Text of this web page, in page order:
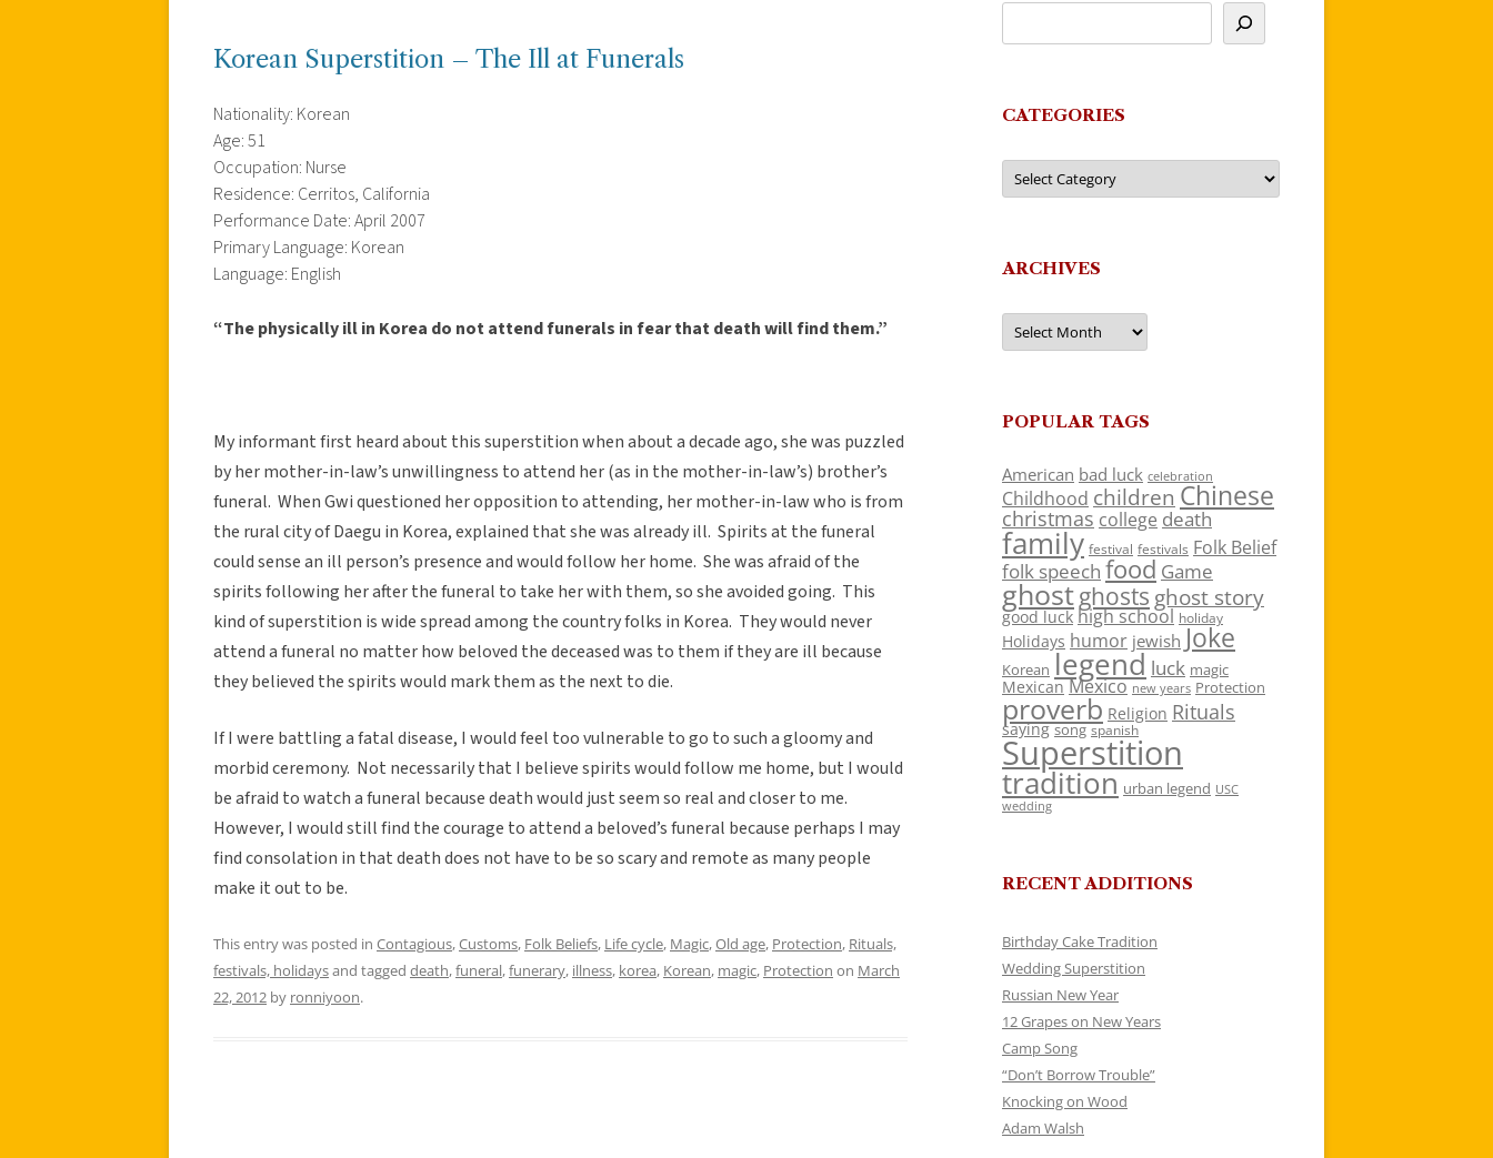
Korean Superstition – The Ill at Funerals
Nationality: Korean
Age: 51
Occupation: Nurse
Residence: Cerritos, California
Performance Date: April 2007
Primary Language: Korean
Language: English
“The physically ill in Korea do not attend funerals in fear that death will find them.”
My informant first heard about this superstition when about a decade ago, she was puzzled
by her mother-in-law’s unwillingness to attend her (as in the mother-in-law’s) brother’s
funeral. When Gwi questioned her opposition to attending, her mother-in-law who is from
the rural city of Daegu in Korea, explained that she was already ill. Spirits at the funeral
could sense an ill person’s presence and would follow her home. She was afraid of the
spirits following her after the funeral to take her with them, so she avoided going. This
kind of superstition is wide spread among the country folks in Korea. They would never
attend a funeral no matter how beloved the deceased was to them if they are ill because
they believed the spirits would mark them as the next to die.
If I were battling a fatal disease, I would feel too vulnerable to go to such a gloomy and
morbid ceremony. Not necessarily that I believe spirits would follow me home, but I would
be afraid to watch a funeral because death would just seem so real and closer to me.
However, I would still find the courage to attend a beloved’s funeral because perhaps I may
find consolation in that death does not have to be so scary and remote as many people
make it out to be.
This entry was posted in Contagious,Customs, Folk Beliefs, Life cycle, Magic,Old age, Protection, Rituals,
festivals, holidaysand tagged death,funeral,funerary, illness, korea, Korean, magic, Protection on March
22, 2012 by ronniyoon.
CATEGORIES
Categories
ARCHIVES
Archives
POPULAR TAGS
American bad luck celebration
Childhood children Chinese
christmas college death
family festival festivals Folk Belief
folk speech food Game
ghostghosts ghost story
good luck high school holiday
Holidays humor jewish Joke
Korean legend luck magic
Mexican Mexico new years Protection
proverb Religion Rituals
saying song spanish
Superstition
tradition urban legend USC
wedding
RECENT ADDITIONS
Birthday Cake Tradition
Wedding Superstition
Russian New Year
12 Grapes on New Years
Camp Song
“Don’t Borrow Trouble”
Knocking on Wood
Adam Walsh